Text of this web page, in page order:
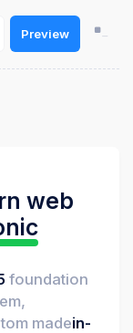
Preview
web
foundation
madein-